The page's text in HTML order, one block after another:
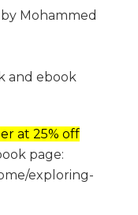
Mohammed
and ebook
at 25% off
page:
exploring-